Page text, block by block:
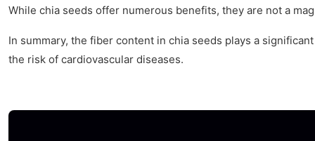
While chia seeds offer numerous benefits, they are not a
In summary, the fiber content in chia seeds plays a
the risk of cardiovascular diseases.